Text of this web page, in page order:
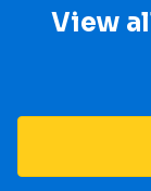
View